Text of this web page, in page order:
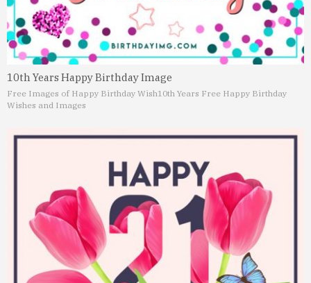
10th Years Happy Birthday Image
Free Images of Happy Birthday Wish10th Years Free Happy Birthday
Wishes and Images